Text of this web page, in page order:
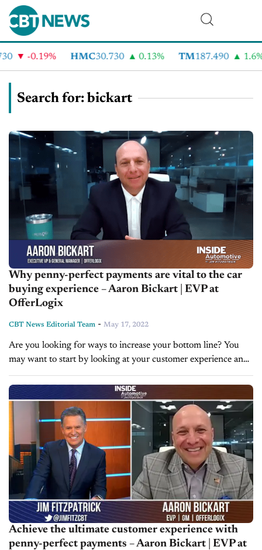
-0.19% HMC30.730 0.13% TM 187.490 1.6%
Search for: bickart
Why penny-perfect payments are vital to the car
buying experience – Aaron Bickart | EVP at
OfferLogix
CBT News Editorial Team - May 17, 2022
Are you looking for ways to increase your bottom line? You
may want to start by looking at your customer experience and
digital retailing solutions. Today on Inside Automotive, we're...
Achieve the ultimate customer experience with
penny-perfect payments – Aaron Bickart | EVP at